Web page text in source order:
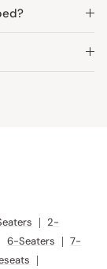
| 2-
6-Seaters | 7-
|